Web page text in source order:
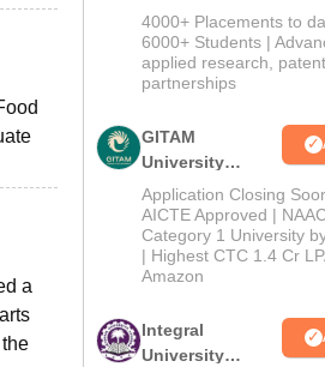
a
Admissions
2026
4000+ Placements to
6000+ Students |
applied research,
partnerships
GITAM
University
Admissions
2026
Application Closing
AICTE Approved |
Category 1 University
| Highest CTC 1.4 Cr
Amazon
Integral
University